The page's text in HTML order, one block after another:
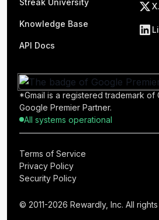
Knowledge Base
API Docs
*Gmail is a registered trademark of
Google Premier Partner.
All systems operational
© 2011-2026 Rewardly, Inc. All
Terms of Service
Privacy Policy
Security Policy